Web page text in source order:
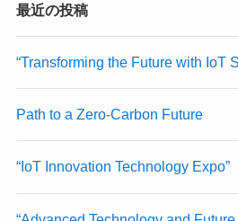
最近の投稿
“Transforming the Future with IoT
Path to a Zero-Carbon Future
“IoT Innovation Technology Expo”